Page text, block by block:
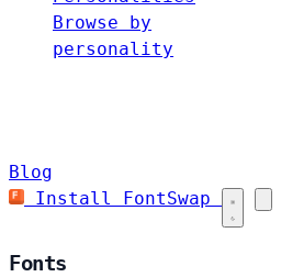
Browse by
personality
Blog
Install FontSwap
Fonts